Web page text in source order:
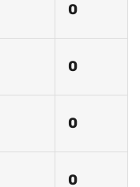
0
0
0
0